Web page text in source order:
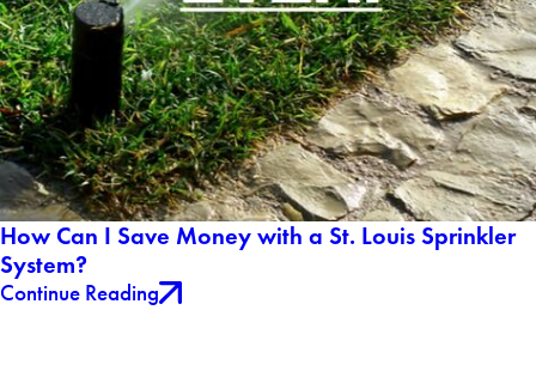
How Can I Save Money with a St. Louis Sprinkler
System?
Continue Reading